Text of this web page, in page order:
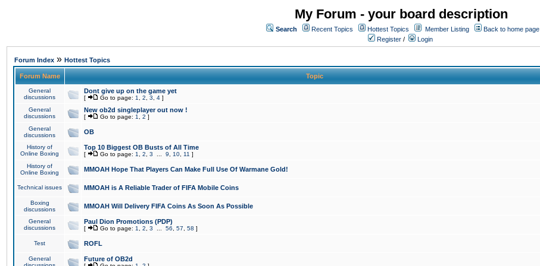
My Forum - your board description
Search Recent Topics Hottest Topics Member Listing
Back to home page
Register / Login
Forum Index » Hottest Topics
Forum Name Topic
General
discussions
Dont give up on the game yet
[ Go to page: 1 2 3 4 ]
General
discussions
New ob2d singleplayer out now !
[ Go to page: 1 2 ]
General
discussions
OB
History of
Online Boxing
Top 10 Biggest OB Busts of All Time
[ Go to page: 1 2 3 9 10 11 ]
History of
Online Boxing
MMOAH Hope That Players Can Make Full Use Of Warmane Gold!
Technical issues MMOAH is A Reliable Trader of FIFA Mobile Coins
Boxing
discussions
MMOAH Will Delivery FIFA Coins As Soon As Possible
General
discussions
Paul Dion Promotions (PDP)
[ Go to page: 1 2 3 56 57 58 ]
Test ROFL
General
Future of OB2d